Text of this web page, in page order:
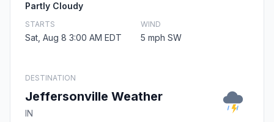
Partly Cloudy
STARTS
Sat, Aug 8 3:00 AM EDT
WIND
5 mph SW
DESTINATION
Jeffersonville Weather
IN